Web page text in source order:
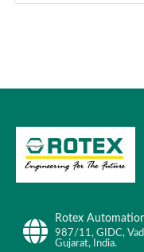
Rotex
987/11, GIDC,
Gujarat, India.